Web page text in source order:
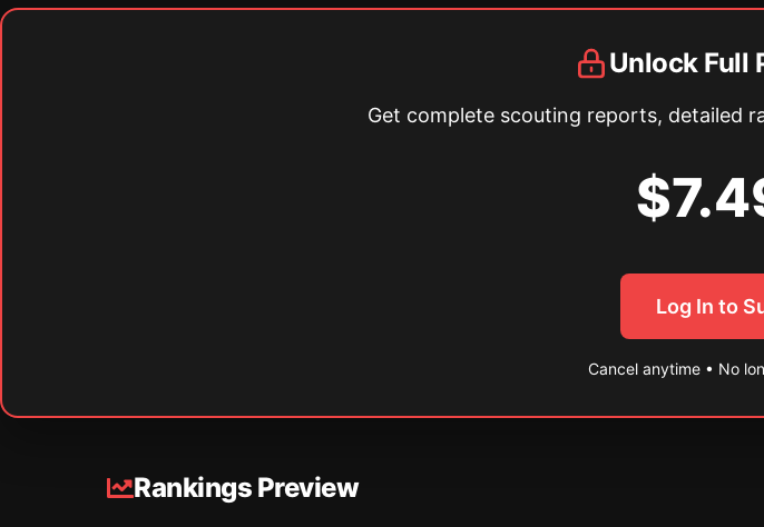
Unlock Full
Get complete scouting reports, detailed
Log In to
Cancel anytime • No
Rankings Preview